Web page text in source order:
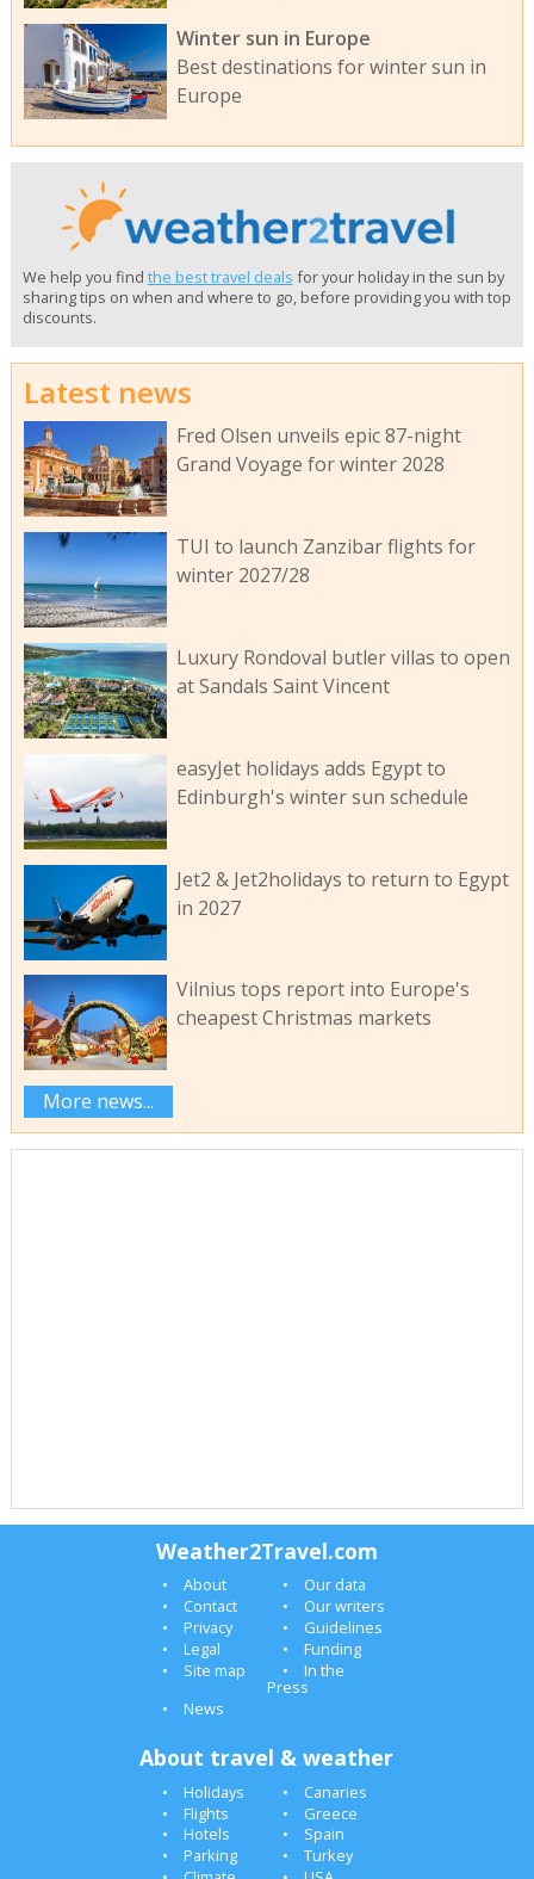
Winter sun in Europe
Best destinations for winter sun in
Europe
We help you find the best travel deals for your holiday in the sun by
sharing tips on when and where to go, before providing you with top
discounts.
Latest news
Fred Olsen unveils epic 87-night
Grand Voyage for winter 2028
TUI to launch Zanzibar flights for
winter 2027/28
Luxury Rondoval butler villas to open
at Sandals Saint Vincent
easyJet holidays adds Egypt to
Edinburgh's winter sun schedule
Jet2 & Jet2holidays to return to Egypt
in 2027
Vilnius tops report into Europe's
cheapest Christmas markets
More news...
Weather2Travel.com
About
Our data
Contact
Our writers
Privacy
Guidelines
Legal
Funding
Site map
In the
Press
News
About travel & weather
Holidays
Canaries
Flights
Greece
Hotels
Spain
Parking
Turkey